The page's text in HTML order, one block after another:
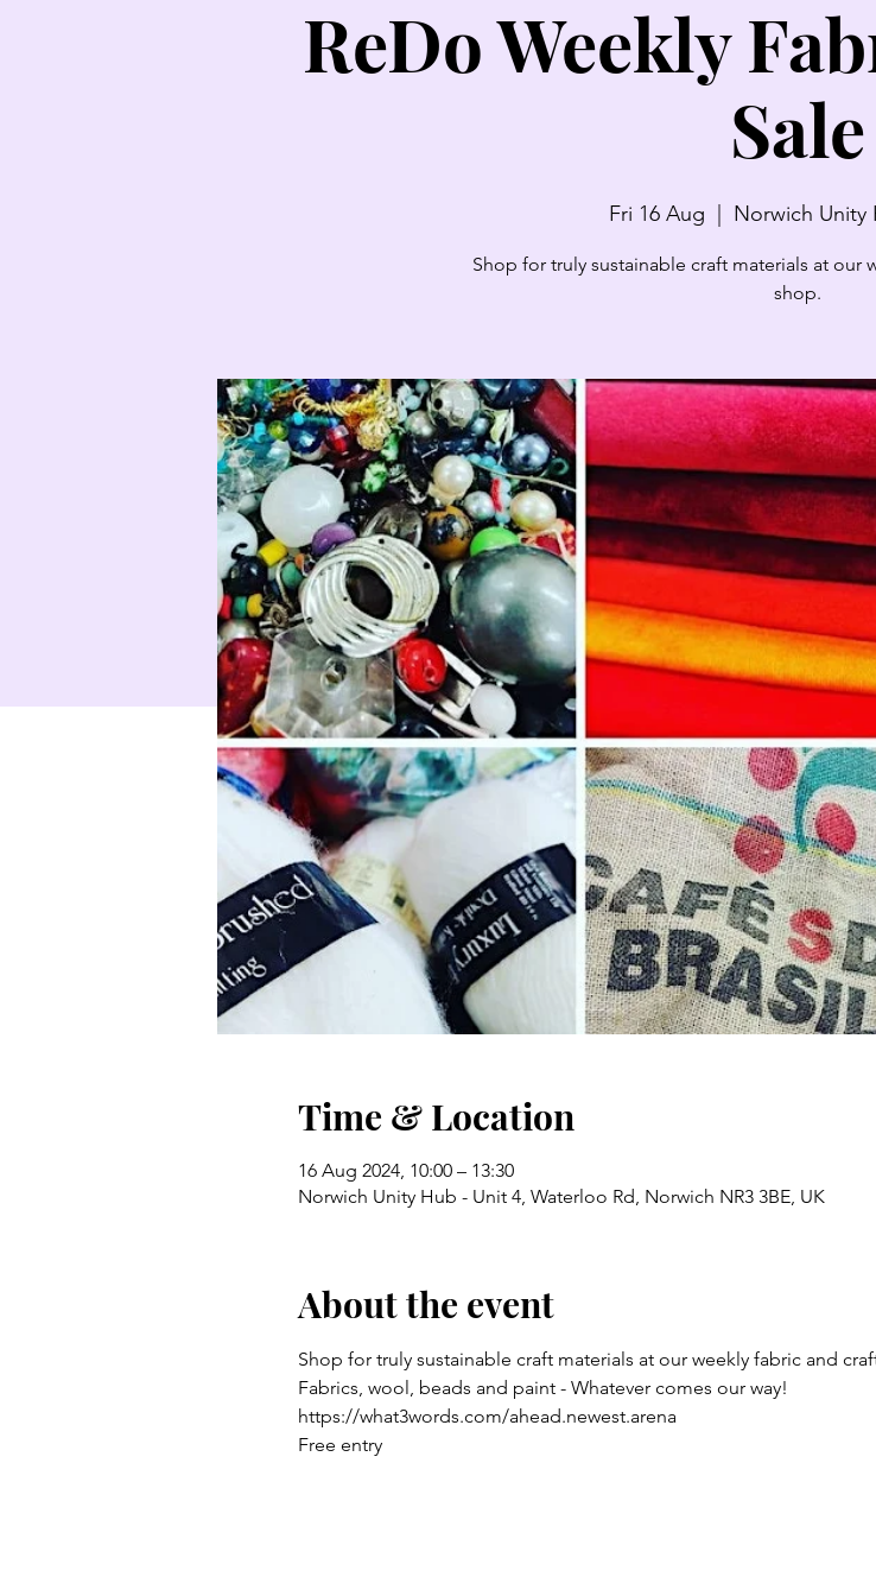
ReDo Weekly
Sale
Fri 16 Aug Norwich Unity
Shop for truly sustainable craft materials at our
shop.
Time & Location
16 Aug 2024, 10:00 – 13:30
Norwich Unity Hub - Unit 4, Waterloo Rd, Norwich NR3 3BE, UK
About the event
Shop for truly sustainable craft materials at our weekly fabric and
Fabrics, wool, beads and paint - Whatever comes our way!
https://what3words.com/ahead.newest.arena
Free entry